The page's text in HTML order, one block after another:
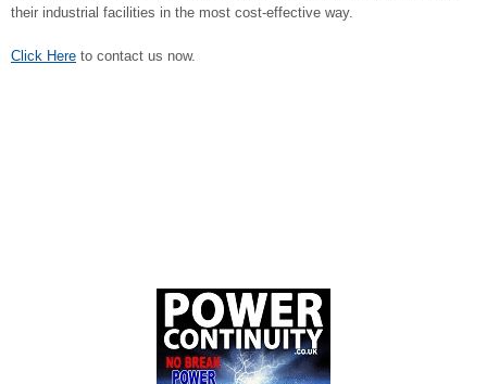
their industrial facilities in the most cost-effective way.
Click Here to contact us now.